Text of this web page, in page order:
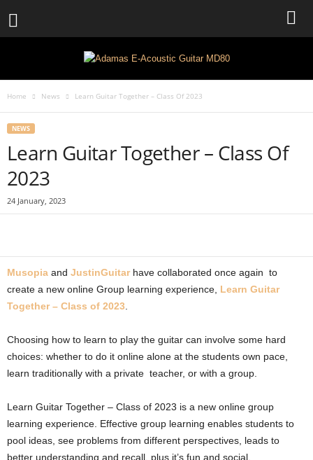
Home News Learn Guitar Together – Class Of 2023
NEWS
Learn Guitar Together – Class Of
2023
24 January, 2023
Musopia and JustinGuitarhave collaborated once again to
create a new online Group learning experience, Learn Guitar
Together – Class of 2023
Choosing how to learn to play the guitar can involve some hard
choices: whether to do it online alone at the students own pace,
learn traditionally with a private teacher, or with a group.
Learn Guitar Together – Class of 2023 is a new online group
learning experience. Effective group learning enables students to
pool ideas, see problems from different perspectives, leads to
better understanding and recall, plus it’s fun and social.